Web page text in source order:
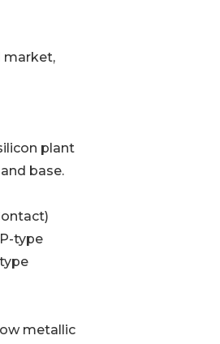
market,
plant
base.
type
low metallic